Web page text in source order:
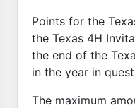
Points for the
the Texas 4H
the end of the
in the year in
The maximum